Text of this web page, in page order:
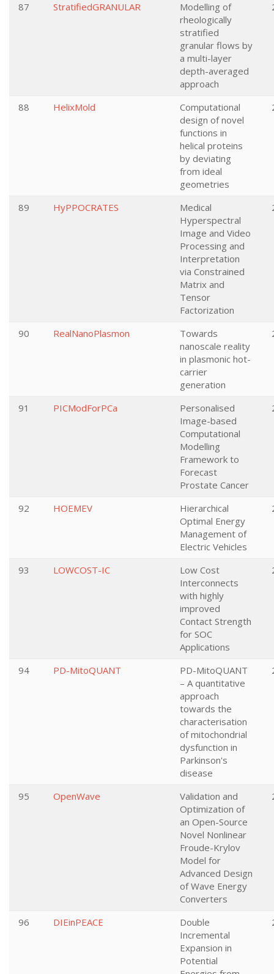
87 StratifiedGRANULAR
Modelling of
rheologically
stratified
granular flows by
a multi-layer
depth-averaged
approach
88 HelixMold
Computational
design of novel
functions in
helical proteins
by deviating
from ideal
geometries
89 HyPPOCRATES
Medical
Hyperspectral
Image and Video
Processing and
Interpretation
via Constrained
Matrix and
Tensor
Factorization
90 RealNanoPlasmon
Towards
nanoscale reality
in plasmonic hot-
carrier
generation
91 PICModForPCa
Personalised
Image-based
Computational
Modelling
Framework to
Forecast
Prostate Cancer
92 HOEMEV
Hierarchical
Optimal Energy
Management of
Electric Vehicles
93 LOWCOST-IC
Low Cost
Interconnects
with highly
improved
Contact Strength
for SOC
Applications
94 PD-MitoQUANT
PD-MitoQUANT
– A quantitative
approach
towards the
characterisation
of mitochondrial
dysfunction in
Parkinson's
disease
95 OpenWave
Validation and
Optimization of
an Open-Source
Novel Nonlinear
Froude-Krylov
Model for
Advanced Design
of Wave Energy
Converters
96 DIEinPEACE
Double
Incremental
Expansion in
Potential